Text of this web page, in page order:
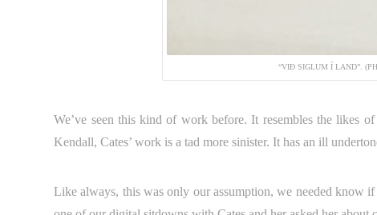
“VIÐ SIGLUM Í LAND”.
We’ve seen this kind of work before. It resembles the likes of
Kendall, Cates’ work is a tad more sinister. It has an ill
Like always, this was only our assumption, we needed know